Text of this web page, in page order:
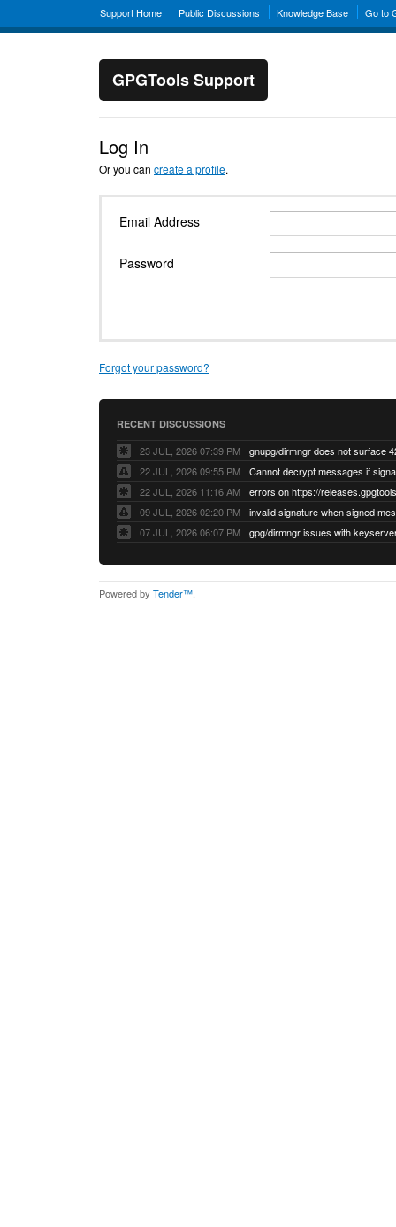
Support Home Public Discussions Knowledge Base Go to
GPGTools Support
Log In
Or you can create a profile.
Email Address
Password
Forgot your password?
RECENT DISCUSSIONS
23 JUL, 2026 07:39 PM
22 JUL, 2026 09:55 PM
22 JUL, 2026 11:16 AM
errors on https://
09 JUL, 2026 02:20 PM
07 JUL, 2026 06:07 PM
Powered by Tender™